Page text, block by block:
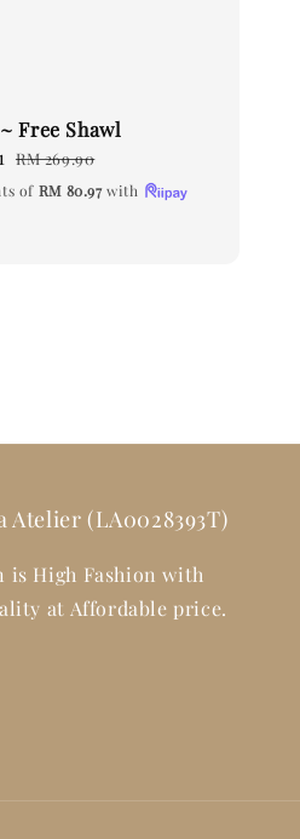
Free Shawl
Regular
price
RM 269.90
of RM 80.97with
Atelier (LA0028393T)
is High Fashion with
at Affordable price.